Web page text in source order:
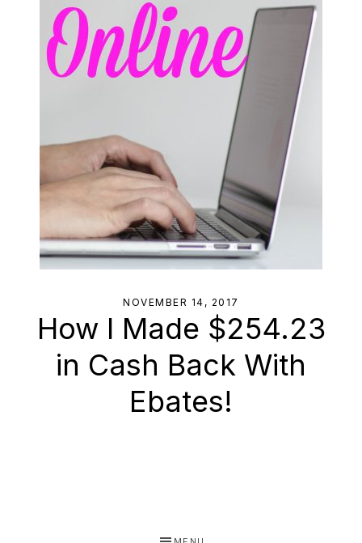
NOVEMBER 14, 2017
How I Made $254.23
in Cash Back With
Ebates!